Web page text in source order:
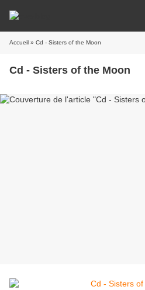
Accueil » Cd - Sisters of the Moon
Cd - Sisters of the Moon